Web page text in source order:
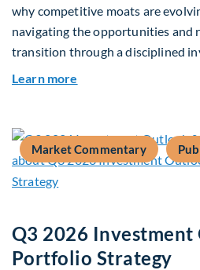
why competitive moats are
navigating the opportunities and
transition through a disciplined
Learn more
Market Commentary
Q3 2026 Investment
Portfolio Strategy